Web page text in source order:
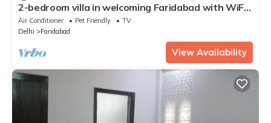
2-bedroom villa in welcoming Faridabad with WiFi,
AC, badminton court within.
Air Conditioner Pet Friendly
TV
Delhi
Faridabad
View Availability